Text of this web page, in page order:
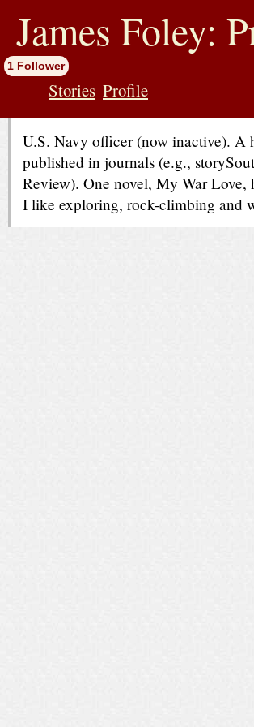
James Foley:
1 Follower
Stories Profile
U.S. Navy officer (now inactive). A
published in journals (e.g.,
Review). One novel, My War Love,
I like exploring, rock-climbing and